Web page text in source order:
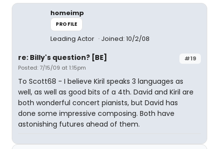
homeimp
PROFILE
Leading Actor Joined: 10/2/08
#19
re: Billy's question? [BE]
Posted: 7/15/09 at 1:15pm
To Scott68 - I believe Kiril speaks 3 languages as
well, as well as good bits of a 4th. David and Kiril are
both wonderful concert pianists, but David has
done some impressive composing. Both have
astonishing futures ahead of them.